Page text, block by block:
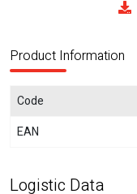
Product Information
Code
EAN
Logistic Data